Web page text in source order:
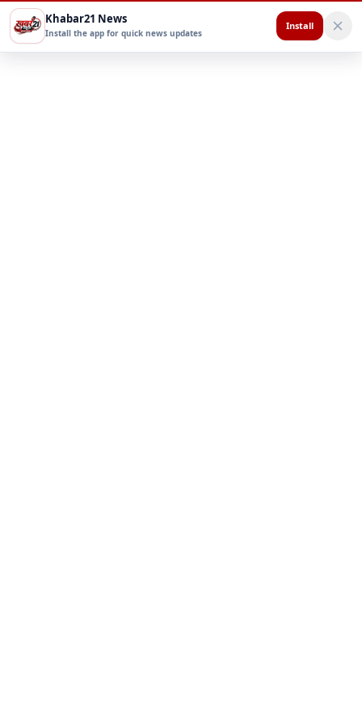
Khabar21 News
Install the app for quick news updates
Install